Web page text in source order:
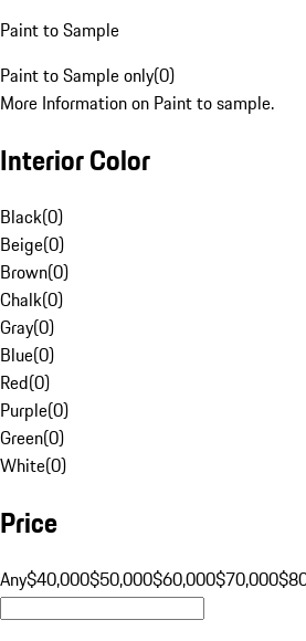
Paint to Sample
Paint to Sample only(0)
More Information on Paint to sample.
Interior Color
Black(0)
Beige(0)
Brown(0)
Chalk(0)
Gray(0)
Blue(0)
Red(0)
Purple(0)
Green(0)
White(0)
Price
Any$40,000$50,000$60,000$70,000